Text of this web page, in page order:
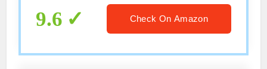
9.6 Check On Amazon